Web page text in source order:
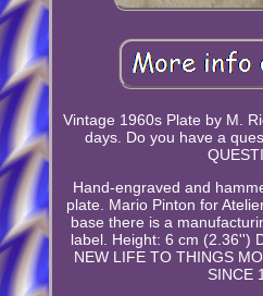
Vintage 1960s Plate by M.
days. Do you have a
Hand-engraved and
plate. Mario Pinton for
base there is a
label. Height: 6 cm (2.36'')
NEW LIFE TO THINGS
SINCE